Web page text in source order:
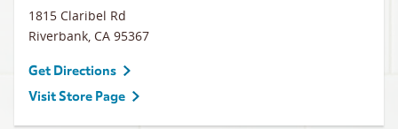
1815 Claribel Rd
Riverbank, CA 95367
Get Directions
Visit Store Page